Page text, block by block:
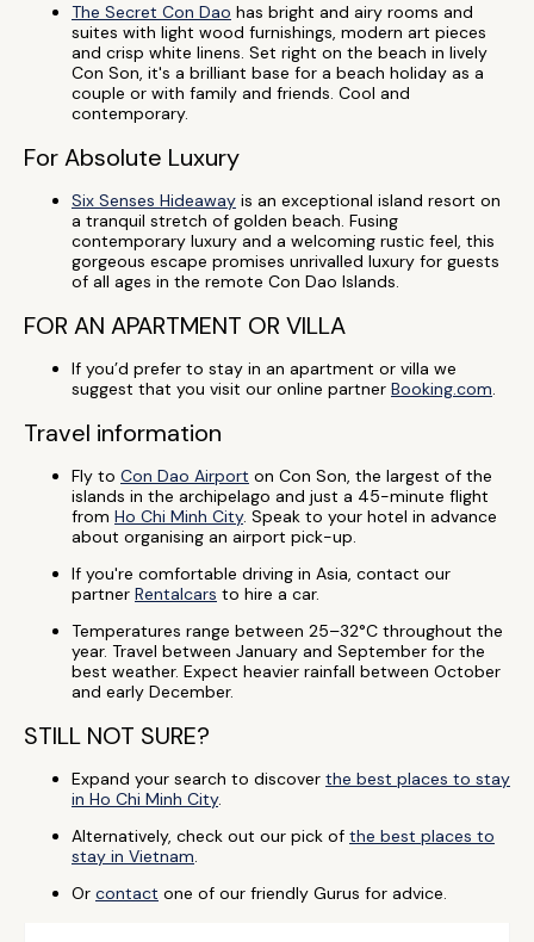
The Secret Con Dao has bright and airy rooms and
suites with light wood furnishings, modern art pieces
and crisp white linens. Set right on the beach in lively
Con Son, it's a brilliant base for a beach holiday as a
couple or with family and friends. Cool and
contemporary.
For Absolute Luxury
Six Senses Hideaway is an exceptional island resort on
a tranquil stretch of golden beach. Fusing
contemporary luxury and a welcoming rustic feel, this
gorgeous escape promises unrivalled luxury for guests
of all ages in the remote Con Dao Islands.
FOR AN APARTMENT OR VILLA
If you’d prefer to stay in an apartment or villa we
suggest that you visit our online partner Booking.com.
Travel information
Fly to Con Dao Airport on Con Son, the largest of the
islands in the archipelago and just a 45-minute flight
from Ho Chi Minh City. Speak to your hotel in advance
about organising an airport pick-up.
If you're comfortable driving in Asia, contact our
partner Rentalcars to hire a car.
Temperatures range between 25–32°C throughout the
year. Travel between January and September for the
best weather. Expect heavier rainfall between October
and early December.
STILL NOT SURE?
Expand your search to discover the best places to stay
in Ho Chi Minh City.
Alternatively, check out our pick of the best places to
stay in Vietnam.
Or contact one of our friendly Gurus for advice.